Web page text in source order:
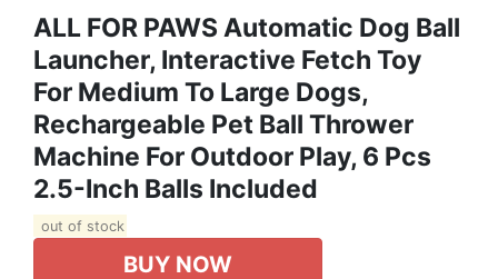
ALL FOR PAWS Automatic Dog Ball
Launcher, Interactive Fetch Toy
For Medium To Large Dogs,
Rechargeable Pet Ball Thrower
Machine For Outdoor Play, 6 Pcs
2.5-Inch Balls Included
out of stock
BUY NOW